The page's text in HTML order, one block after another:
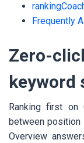
Frequently
Zero-
keyword
Ranking first
between position
Overview